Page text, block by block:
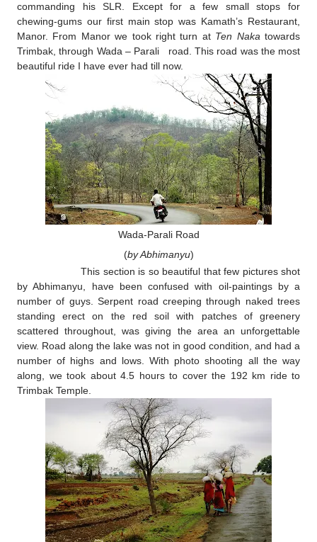
commanding his SLR. Except for a few small stops for
chewing-gums our first main stop was Kamath’s Restaurant,
Manor. From Manor we took right turn at Ten Naka towards
Trimbak, through Wada – Parali road. This road was the most
beautiful ride I have ever had till now.
Wada-Parali Road
(by Abhimanyu)
This section is so beautiful that few pictures shot
by Abhimanyu, have been confused with oil-paintings by a
number of guys. Serpent road creeping through naked trees
standing erect on the red soil with patches of greenery
scattered throughout, was giving the area an unforgettable
view. Road along the lake was not in good condition, and had a
number of highs and lows. With photo shooting all the way
along, we took about 4.5 hours to cover the 192 km ride to
Trimbak Temple.